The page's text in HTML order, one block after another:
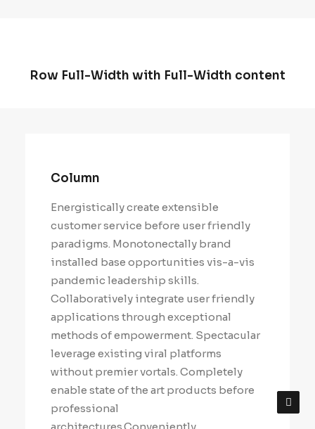
Row Full-Width with Full-Width content
Column
Energistically create extensible
customer service before user friendly
paradigms. Monotonectally brand
installed base opportunities vis-a-vis
pandemic leadership skills.
Collaboratively integrate user friendly
applications through exceptional
methods of empowerment. Spectacular
leverage existing viral platforms
without premier vortals. Completely
enable state of the art products before
professional